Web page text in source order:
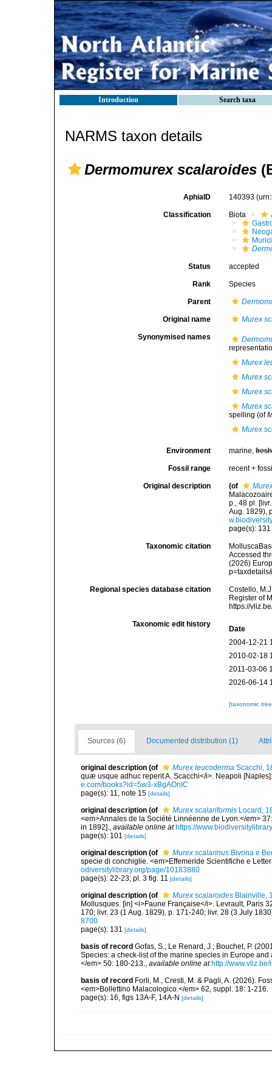
Introduction Search taxa
NARMS taxon details
Dermomurex scalaroides
AphiaID 140393
Classification Biota
Status accepted
Rank Species
Parent
Original name Murex
Synonymised names
Murex
Murex
Murex
Murex
spelling (of
Murex
Environment marine,fresh
Fossil range recent +
Original description (of
p., 48 pl.
Aug. 1829),
page(s):
Taxonomic citation
Accessed
(2026)
Regional species database citation
Costello,
Register of
https://
Taxonomic edit history
Date
2004-12-21
2010-02-18
2011-03-06
2026-06-14
[taxonomic
Sources (6) Documented distribution (1)
original description (of Murex leucoderma Scacchi,
quæ usque adhuc reperit A. Scacchi</i>. Neapoli
e.com/books?id=5w3-xBgAOnIC
page(s): 11, note 15 [details]
original description (of Murex scalariformis Locard,
<em>Annales de la Société Linnéenne de Lyon.</em>
in 1892]., available online at https://
page(s): 101 [details]
original description (of Murex scalarinus Bivona e
specie di conchiglie. <em>Effemeride Scientifiche e
odiversitylibrary.org/page/10183880
page(s): 22-23; pl. 3 fig. 11 [details]
original description (of Murex scalaroides Blainville,
Mollusques. [in] <i>Faune Française</i>. Levrault, Paris
170; livr. 23 (1 Aug. 1829), p. 171-240; livr. 28 (3 July
8700
page(s): 131 [details]
basis of record Gofas, S.; Le Renard, J.; Bouchet, P.
Species: a check-list of the marine species in Europe
</em> 50: 180-213., available online at http://
basis of record Forli, M., Cresti, M. & Pagli, A. (2026).
<em>Bollettino Malacologico.</em> 62, suppl. 18: 1-216.
page(s): 16, figs 13A-F, 14A-N [details]